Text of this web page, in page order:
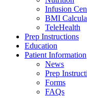
Infusion
BMI
TeleHealth
Prep Instructions
Education
Patient Information
News
Prep
Forms
FAQs